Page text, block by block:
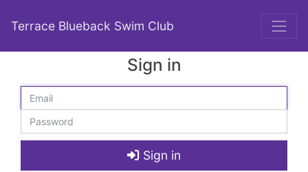
Terrace Blueback Swim Club
Sign in
Sign in